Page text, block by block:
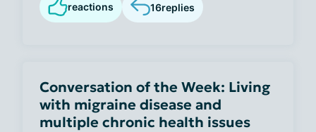
reactions 16replies
Conversation of the Week: Living
with migraine disease and
multiple chronic health issues